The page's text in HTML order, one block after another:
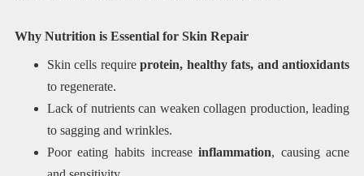
Why Nutrition is Essential for Skin Repair
Skin cells requireprotein, healthy fats, and antioxidants
to regenerate.
Lack of nutrients can weaken collagen production, leading
to sagging and wrinkles.
Poor eating habits increaseinflammation, causing acne